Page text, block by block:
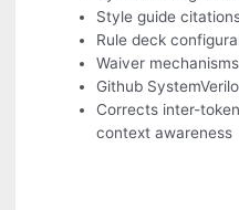
Style guide
Rule deck
Waiver
Github
Corrects inter-
context awareness